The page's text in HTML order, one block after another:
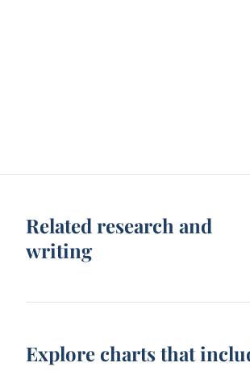
Related research and
writing
Explore charts that